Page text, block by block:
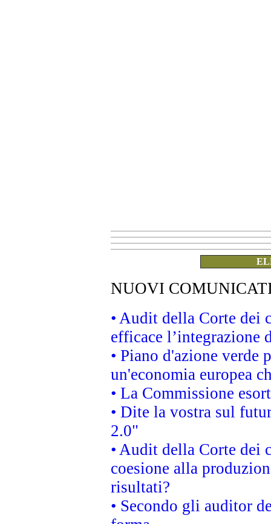
NUOVI
• Audit della Corte dei
efficace l’integrazione
• Piano d'azione verde
un'economia europea
• La Commissione
• Dite la vostra sul
2.0"
• Audit della Corte dei
coesione alla
risultati?
• Secondo gli auditor